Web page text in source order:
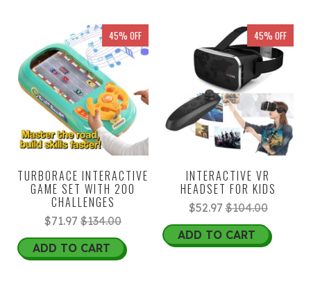
45% OFF
TURBORACE INTERACTIVE
GAME SET WITH 200
CHALLENGES
$71.97 $134.00
ADD TO CART
45% OFF
INTERACTIVE VR
HEADSET FOR KIDS
$52.97$104.00
ADD TO CART